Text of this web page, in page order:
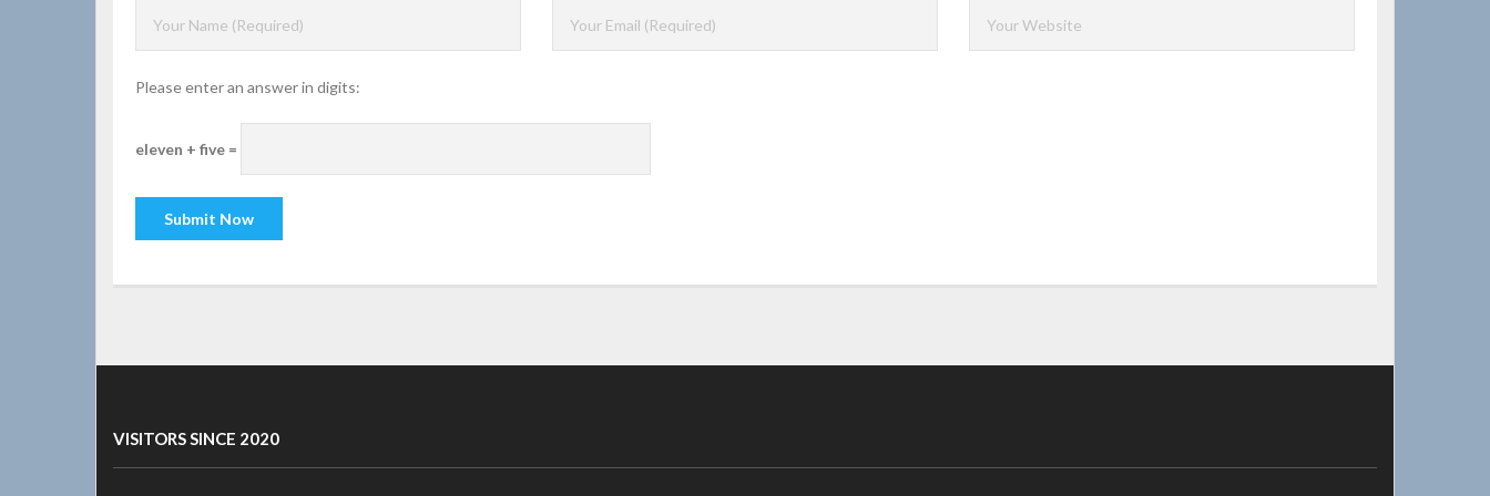
Please enter an answer in digits:
eleven + five =
VISITORS SINCE 2020